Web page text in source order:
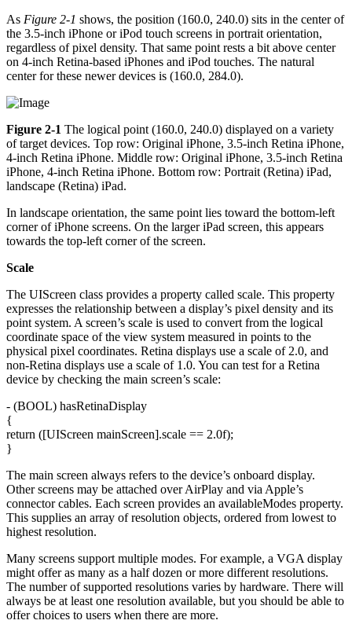
As Figure 2-1 shows, the position (160.0, 240.0) sits in the center of
the 3.5-inch iPhone or iPod touch screens in portrait orientation,
regardless of pixel density. That same point rests a bit above center
on 4-inch Retina-based iPhones and iPod touches. The natural
center for these newer devices is (160.0, 284.0).
Figure 2-1 The logical point (160.0, 240.0) displayed on a variety
of target devices. Top row: Original iPhone, 3.5-inch Retina iPhone,
4-inch Retina iPhone. Middle row: Original iPhone, 3.5-inch Retina
iPhone, 4-inch Retina iPhone. Bottom row: Portrait (Retina) iPad,
landscape (Retina) iPad.
In landscape orientation, the same point lies toward the bottom-left
corner of iPhone screens. On the larger iPad screen, this appears
towards the top-left corner of the screen.
Scale
The UIScreen class provides a property called scale. This property
expresses the relationship between a display’s pixel density and its
point system. A screen’s scale is used to convert from the logical
coordinate space of the view system measured in points to the
physical pixel coordinates. Retina displays use a scale of 2.0, and
non-Retina displays use a scale of 1.0. You can test for a Retina
device by checking the main screen’s scale:
- (BOOL) hasRetinaDisplay
{
return ([UIScreen mainScreen].scale == 2.0f);
}
The main screen always refers to the device’s onboard display.
Other screens may be attached over AirPlay and via Apple’s
connector cables. Each screen provides an availableModes property.
This supplies an array of resolution objects, ordered from lowest to
highest resolution.
Many screens support multiple modes. For example, a VGA display
might offer as many as a half dozen or more different resolutions.
The number of supported resolutions varies by hardware. There will
always be at least one resolution available, but you should be able to
offer choices to users when there are more.